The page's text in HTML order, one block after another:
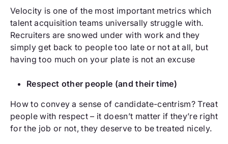
Velocity is one of the most important metrics which
talent acquisition teams universally struggle with.
Recruiters are snowed under with work and they
simply get back to people too late or not at all, but
having too much on your plate is not an excuse
Respect other people (and their time)
How to convey a sense of candidate-centrism? Treat
people with respect – it doesn’t matter if they’re right
for the job or not, they deserve to be treated nicely.